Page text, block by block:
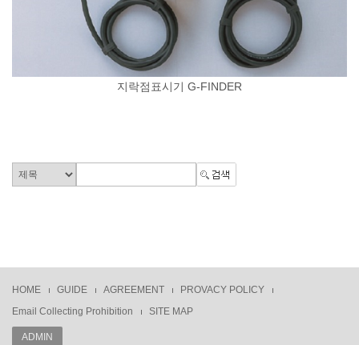
지락점표시기 G-FINDER
HOME GUIDE AGREEMENT
PROVACY POLICY
Email Collecting Prohibition
SITE MAP
ADMIN